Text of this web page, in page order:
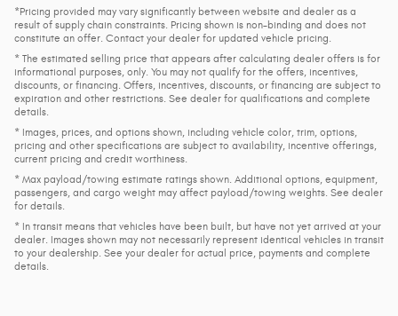
*Pricing provided may vary significantly between website and dealer as a
result of supply chain constraints. Pricing shown is non-binding and does not
constitute an offer. Contact your dealer for updated vehicle pricing.
* The estimated selling price that appears after calculating dealer offers is for
informational purposes, only. You may not qualify for the offers, incentives,
discounts, or financing. Offers, incentives, discounts, or financing are subject to
expiration and other restrictions. See dealer for qualifications and complete
details.
* Images, prices, and options shown, including vehicle color, trim, options,
pricing and other specifications are subject to availability, incentive offerings,
current pricing and credit worthiness.
* Max payload/towing estimate ratings shown. Additional options, equipment,
passengers, and cargo weight may affect payload/towing weights. See dealer
for details.
* In transit means that vehicles have been built, but have not yet arrived at your
dealer. Images shown may not necessarily represent identical vehicles in transit
to your dealership. See your dealer for actual price, payments and complete
details.